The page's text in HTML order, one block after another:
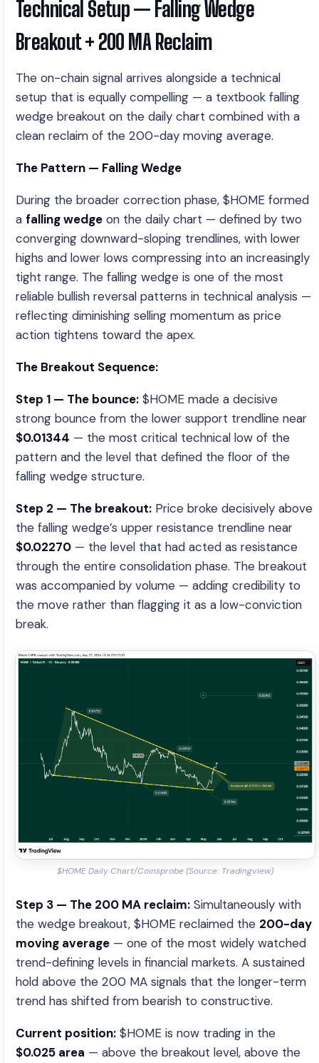
Technical Setup — Falling Wedge
Breakout + 200 MA Reclaim
The on-chain signal arrives alongside a technical
setup that is equally compelling — a textbook falling
wedge breakout on the daily chart combined with a
clean reclaim of the 200-day moving average.
The Pattern — Falling Wedge
During the broader correction phase, $HOME formed
a falling wedge on the daily chart — defined by two
converging downward-sloping trendlines, with lower
highs and lower lows compressing into an increasingly
tight range. The falling wedge is one of the most
reliable bullish reversal patterns in technical analysis —
reflecting diminishing selling momentum as price
action tightens toward the apex.
The Breakout Sequence:
Step 1 — The bounce: $HOME made a decisive
strong bounce from the lower support trendline near
$0.01344 — the most critical technical low of the
pattern and the level that defined the floor of the
falling wedge structure.
Step 2 — The breakout: Price broke decisively above
the falling wedge’s upper resistance trendline near
$0.02270 — the level that had acted as resistance
through the entire consolidation phase. The breakout
was accompanied by volume — adding credibility to
the move rather than flagging it as a low-conviction
break.
$HOME Daily Chart/Coinsprobe (Source: Tradingview)
Step 3 — The 200 MA reclaim: Simultaneously with
the wedge breakout, $HOME reclaimed the 200-day
moving average — one of the most widely watched
trend-defining levels in financial markets. A sustained
hold above the 200 MA signals that the longer-term
trend has shifted from bearish to constructive.
Current position: $HOME is now trading in the
$0.025 area — above the breakout level, above the